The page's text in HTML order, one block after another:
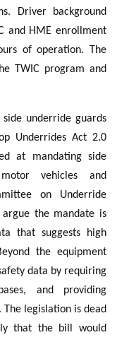
Driver background
and HME enrollment
of operation. The
TWIC program and
underride guards
Underrides Act 2.0
at mandating side
vehicles and
on Underride
argue the mandate is
that suggests high
the equipment
data by requiring
and providing
legislation is dead
that the bill would